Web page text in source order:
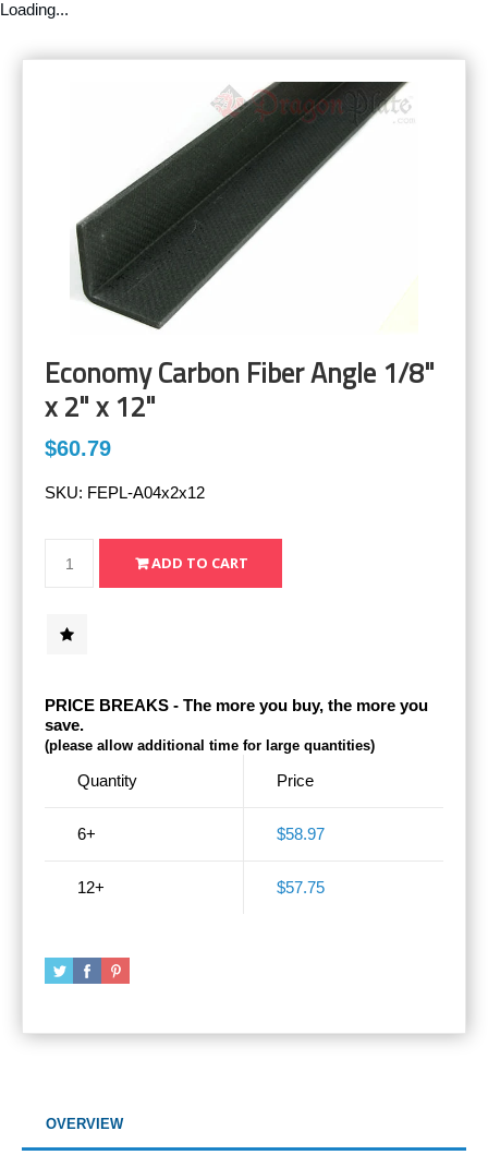
Loading...
Economy Carbon Fiber Angle 1/8"
x 2" x 12"
$60.79
SKU: FEPL-A04x2x12
PRICE BREAKS - The more you buy, the more you
save.
(please allow additional time for large quantities)
Quantity
6+
12+
Price
$58.97
$57.75
OVERVIEW